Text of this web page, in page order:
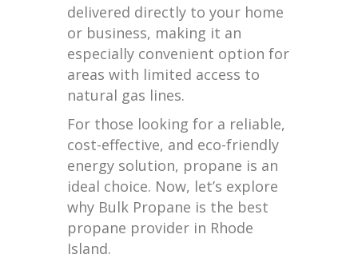
delivered directly to your home
or business, making it an
especially convenient option for
areas with limited access to
natural gas lines.
For those looking for a reliable,
cost-effective, and eco-friendly
energy solution, propane is an
ideal choice. Now, let’s explore
why Bulk Propane is the best
propane provider in Rhode
Island.